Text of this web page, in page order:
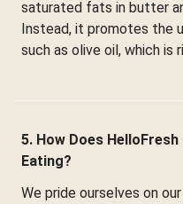
saturated fats in butter
Instead, it promotes the
such as olive oil, which is
5. How Does
Eating?
We pride ourselves on